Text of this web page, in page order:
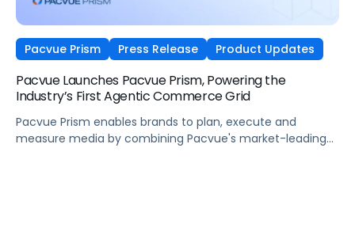
Pacvue Prism Press Release Product Updates
Pacvue Launches Pacvue Prism, Powering the
Industry’s First Agentic Commerce Grid
Pacvue Prism enables brands to plan, execute and
measure media by combining Pacvue's market-leading